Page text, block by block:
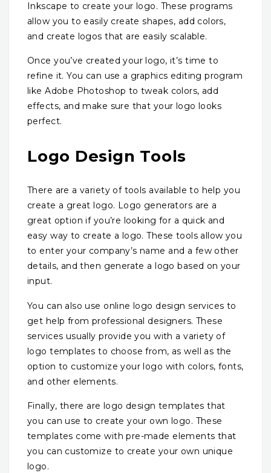
Inkscape to create your logo. These programs
allow you to easily create shapes, add colors,
and create logos that are easily scalable.
Once you’ve created your logo, it’s time to
refine it. You can use a graphics editing program
like Adobe Photoshop to tweak colors, add
effects, and make sure that your logo looks
perfect.
Logo Design Tools
There are a variety of tools available to help you
create a great logo. Logo generators are a
great option if you’re looking for a quick and
easy way to create a logo. These tools allow you
to enter your company’s name and a few other
details, and then generate a logo based on your
input.
You can also use online logo design services to
get help from professional designers. These
services usually provide you with a variety of
logo templates to choose from, as well as the
option to customize your logo with colors, fonts,
and other elements.
Finally, there are logo design templates that
you can use to create your own logo. These
templates come with pre-made elements that
you can customize to create your own unique
logo.